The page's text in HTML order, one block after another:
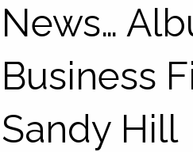
News…
Business
Sandy Hill